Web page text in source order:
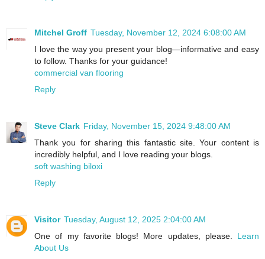
Mitchel Groff Tuesday, November 12, 2024 6:08:00 AM
I love the way you present your blog—informative and easy
to follow. Thanks for your guidance!
commercial van flooring
Reply
Steve Clark Friday, November 15, 2024 9:48:00 AM
Thank you for sharing this fantastic site. Your content is
incredibly helpful, and I love reading your blogs.
soft washing biloxi
Reply
Visitor Tuesday, August 12, 2025 2:04:00 AM
One of my favorite blogs! More updates, please. Learn
About Us